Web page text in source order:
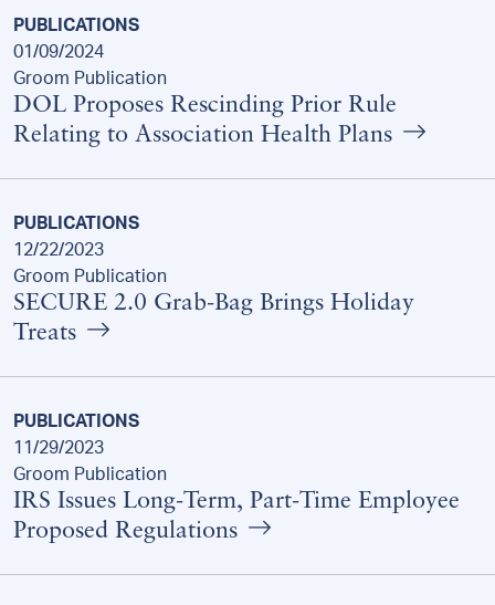
PUBLICATIONS
01/09/2024
Groom Publication
DOL Proposes Rescinding Prior Rule
Relating to Association Health Plans
PUBLICATIONS
12/22/2023
Groom Publication
SECURE 2.0 Grab-Bag Brings Holiday
Treats
PUBLICATIONS
11/29/2023
Groom Publication
IRS Issues Long-Term, Part-Time Employee
Proposed Regulations